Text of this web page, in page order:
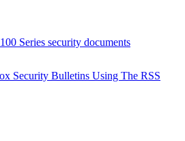
Series security documents
Security Bulletins Using The RSS